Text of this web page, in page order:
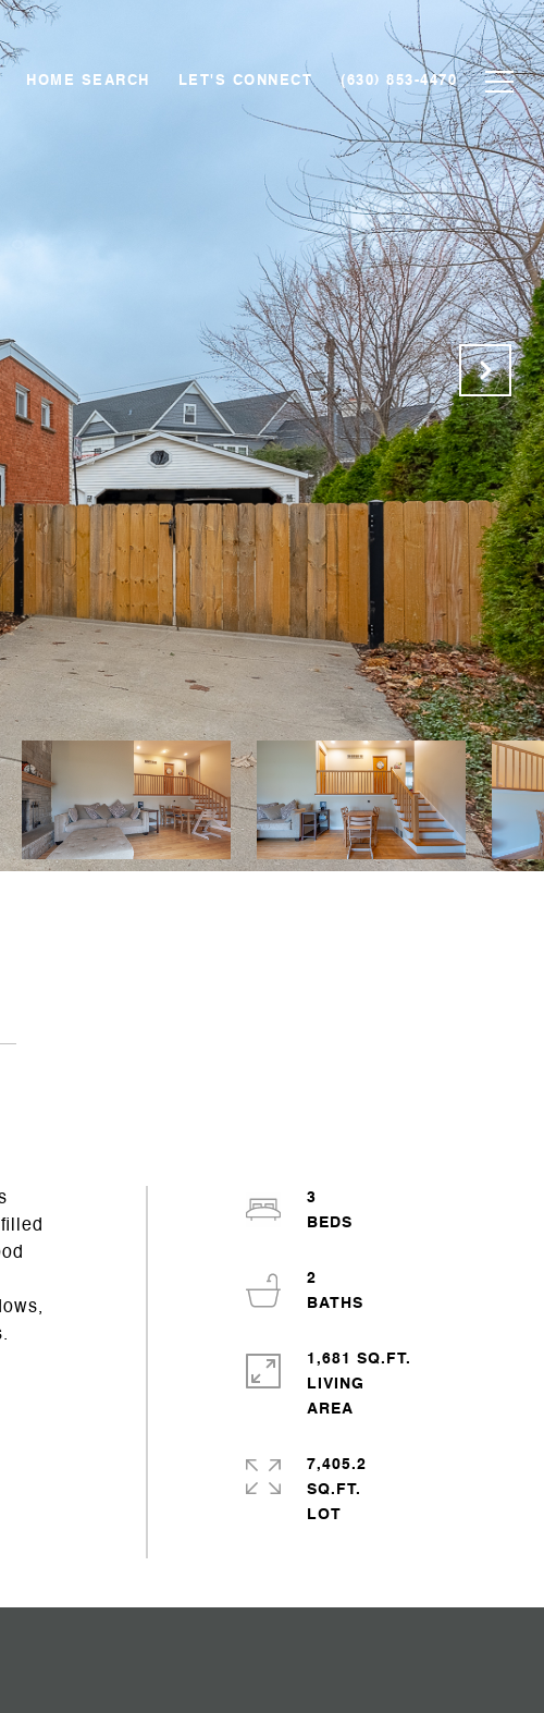
HOME SEARCH LET'S CONNECT (630) 853-4470
3
2
1,681 SQ.FT.
LIVING
7,405.2
SQ.FT.